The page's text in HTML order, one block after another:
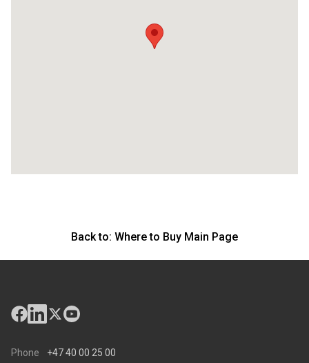
Back to: Where to Buy Main Page
Phone +47 40 00 25 00